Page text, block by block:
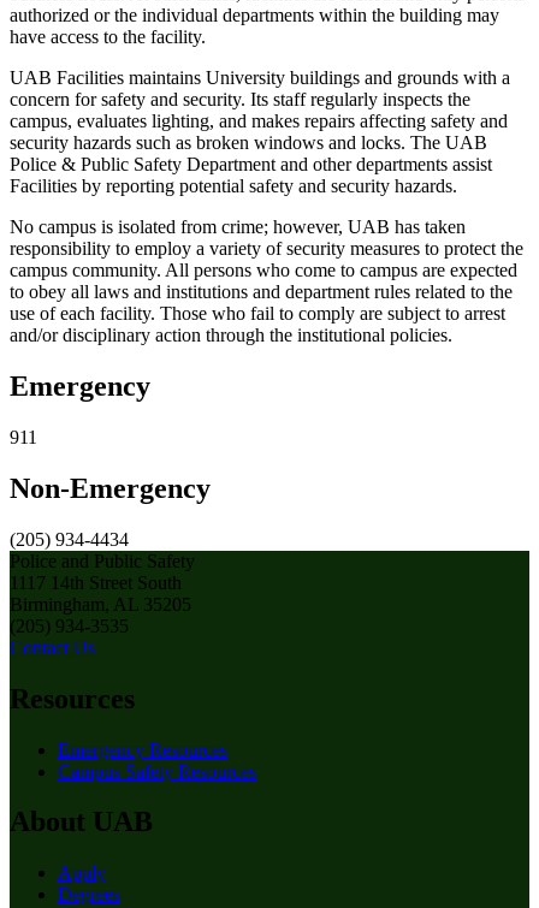
authorized or the individual departments within the building may
have access to the facility.
UAB Facilities maintains University buildings and grounds with a
concern for safety and security. Its staff regularly inspects the
campus, evaluates lighting, and makes repairs affecting safety and
security hazards such as broken windows and locks. The UAB
Police & Public Safety Department and other departments assist
Facilities by reporting potential safety and security hazards.
No campus is isolated from crime; however, UAB has taken
responsibility to employ a variety of security measures to protect the
campus community. All persons who come to campus are expected
to obey all laws and institutions and department rules related to the
use of each facility. Those who fail to comply are subject to arrest
and/or disciplinary action through the institutional policies.
Emergency
911
Non-Emergency
(205) 934-4434
Police and Public Safety
1117 14th Street South
Birmingham, AL 35205
(205) 934-3535
Contact Us
Resources
Emergency Resources
Campus Safety Resources
About UAB
Apply
Degrees